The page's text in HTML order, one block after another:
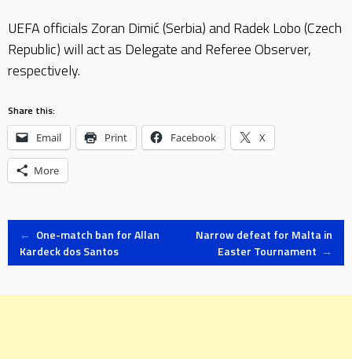
UEFA officials Zoran Dimić (Serbia) and Radek Lobo (Czech
Republic) will act as Delegate and Referee Observer,
respectively.
Share this:
Email Print Facebook X
More
Post
← One-match ban for Allan
Kardeck dos Santos
Narrow defeat for Malta in
Easter Tournament →